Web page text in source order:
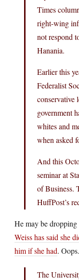
Times
right-wing
not respond
Hanania.
Earlier this
Federalist
conservative
government
whites and
when asked
And this
seminar at
of Business.
HuffPost’s
He may be
Weiss has said she
him if she had. Oops.
The